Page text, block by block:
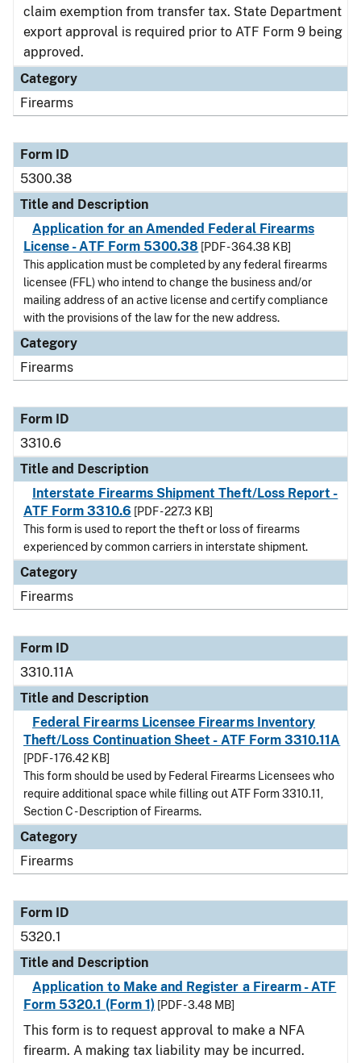
claim exemption from transfer tax. State Department
export approval is required prior to ATF Form 9 being
approved.
Category
Firearms
Form ID
5300.38
Title and Description
Application for an Amended Federal Firearms
License - ATF Form 5300.38 [PDF - 364.38 KB]
This application must be completed by any federal firearms
licensee (FFL) who intend to change the business and/or
mailing address of an active license and certify compliance
with the provisions of the law for the new address.
Category
Firearms
Form ID
3310.6
Title and Description
Interstate Firearms Shipment Theft/Loss Report -
ATF Form 3310.6 [PDF - 227.3 KB]
This form is used to report the theft or loss of firearms
experienced by common carriers in interstate shipment.
Category
Firearms
Form ID
3310.11A
Title and Description
Federal Firearms Licensee Firearms Inventory
Theft/Loss Continuation Sheet - ATF Form 3310.11A
[PDF - 176.42 KB]
This form should be used by Federal Firearms Licensees who
require additional space while filling out ATF Form 3310.11,
Section C - Description of Firearms.
Category
Firearms
Form ID
5320.1
Title and Description
Application to Make and Register a Firearm - ATF
Form 5320.1 (Form 1)[PDF - 3.48 MB]
This form is to request approval to make a NFA
firearm. A making tax liability may be incurred.